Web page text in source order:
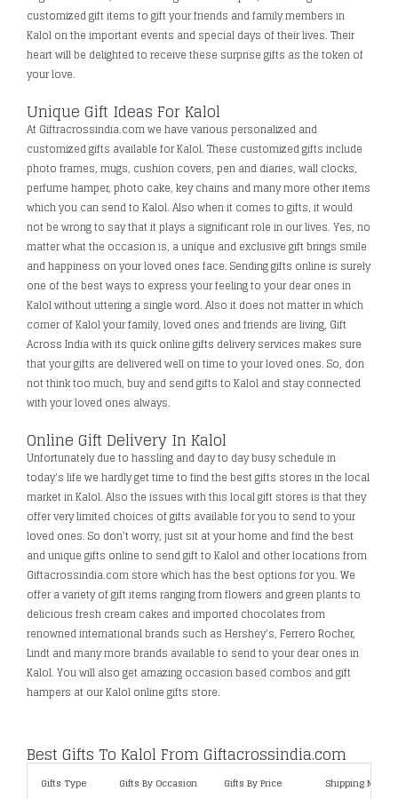
customized gift items to gift your friends and family members in
Kalol on the important events and special days of their lives. Their
heart will be delighted to receive these surprise gifts as the token of
your love.
Unique Gift Ideas For Kalol
At Giftracrossindia.com we have various personalized and
customized gifts available for Kalol. These customized gifts include
photo frames, mugs, cushion covers, pen and diaries, wall clocks,
perfume hamper, photo cake, key chains and many more other items
which you can send to Kalol. Also when it comes to gifts, it would
not be wrong to say that it plays a significant role in our lives. Yes, no
matter what the occasion is, a unique and exclusive gift brings smile
and happiness on your loved ones face. Sending gifts online is surely
one of the best ways to express your feeling to your dear ones in
Kalol without uttering a single word. Also it does not matter in which
corner of Kalol your family, loved ones and friends are living, Gift
Across India with its quick online gifts delivery services makes sure
that your gifts are delivered well on time to your loved ones. So, don
not think too much, buy and send gifts to Kalol and stay connected
with your loved ones always.
Online Gift Delivery In Kalol
Unfortunately due to hassling and day to day busy schedule in
today's life we hardly get time to find the best gifts stores in the local
market in Kalol. Also the issues with this local gift stores is that they
offer very limited choices of gifts available for you to send to your
loved ones. So don’t worry, just sit at your home and find the best
and unique gifts online to send gift to Kalol and other locations from
Giftacrossindia.com store which has the best options for you. We
offer a variety of gift items ranging from flowers and green plants to
delicious fresh cream cakes and imported chocolates from
renowned international brands such as Hershey's, Ferrero Rocher,
Lindt and many more brands available to send to your dear ones in
Kalol. You will also get amazing occasion based combos and gift
hampers at our Kalol online gifts store.
Best Gifts To Kalol From Giftacrossindia.com
Gifts Type Gifts By Occasion Gifts By Price Shipping